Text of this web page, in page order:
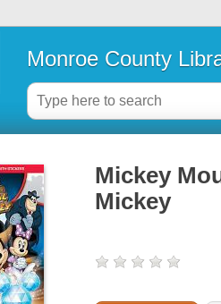
Monroe County
Mickey
Mickey